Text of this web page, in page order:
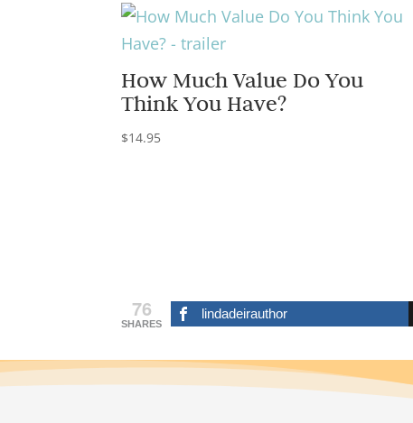
How Much Value Do You
Think You Have?
$14.95
76
SHARES
lindadeirauthor